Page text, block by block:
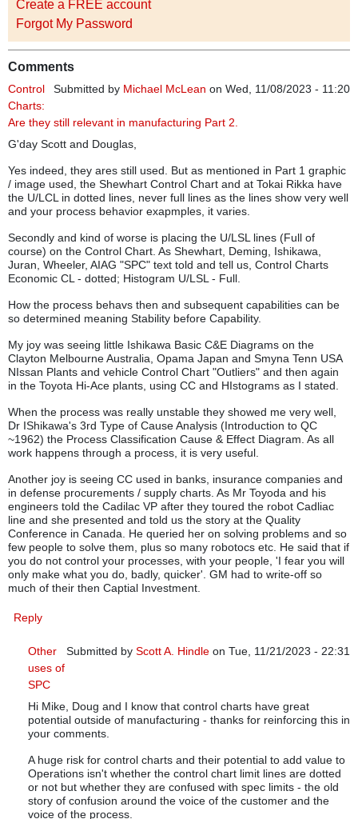
Create a FREE account
Forgot My Password
Comments
Submitted by Michael McLean on Wed, 11/08/2023 - 11:20
Control
Charts:
Are they still relevant in manufacturing Part 2.
G'day Scott and Douglas,
Yes indeed, they ares still used. But as mentioned in Part 1 graphic
/ image used, the Shewhart Control Chart and at Tokai Rikka have
the U/LCL in dotted lines, never full lines as the lines show very well
and your process behavior exapmples, it varies.
Secondly and kind of worse is placing the U/LSL lines (Full of
course) on the Control Chart. As Shewhart, Deming, Ishikawa,
Juran, Wheeler, AIAG "SPC" text told and tell us, Control Charts
Economic CL - dotted; Histogram U/LSL - Full.
How the process behavs then and subsequent capabilities can be
so determined meaning Stability before Capability.
My joy was seeing little Ishikawa Basic C&E Diagrams on the
Clayton Melbourne Australia, Opama Japan and Smyna Tenn USA
NIssan Plants and vehicle Control Chart "Outliers" and then again
in the Toyota Hi-Ace plants, using CC and HIstograms as I stated.
When the process was really unstable they showed me very well,
Dr IShikawa's 3rd Type of Cause Analysis (Introduction to QC
~1962) the Process Classification Cause & Effect Diagram. As all
work happens through a process, it is very useful.
Another joy is seeing CC used in banks, insurance companies and
in defense procurements / supply charts. As Mr Toyoda and his
engineers told the Cadilac VP after they toured the robot Cadliac
line and she presented and told us the story at the Quality
Conference in Canada. He queried her on solving problems and so
few people to solve them, plus so many robotocs etc. He said that if
you do not control your processes, with your people, 'I fear you will
only make what you do, badly, quicker'. GM had to write-off so
much of their then Captial Investment.
Reply
Submitted by Scott A. Hindle on Tue, 11/21/2023 - 22:31
Other
uses of
SPC
Hi Mike, Doug and I know that control charts have great
potential outside of manufacturing - thanks for reinforcing this in
your comments.
A huge risk for control charts and their potential to add value to
Operations isn't whether the control chart limit lines are dotted
or not but whether they are confused with spec limits - the old
story of confusion around the voice of the customer and the
voice of the process.